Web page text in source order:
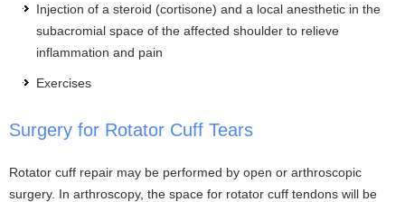
Injection of a steroid (cortisone) and a local anesthetic in the
subacromial space of the affected shoulder to relieve
inflammation and pain
Exercises
Surgery for Rotator Cuff Tears
Rotator cuff repair may be performed by open or arthroscopic
surgery. In arthroscopy, the space for rotator cuff tendons will be